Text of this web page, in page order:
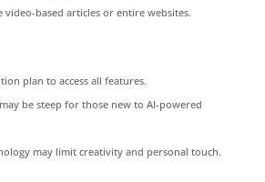
video-based articles or entire websites.
plan to access all features.
be steep for those new to AI-powered
may limit creativity and personal touch.